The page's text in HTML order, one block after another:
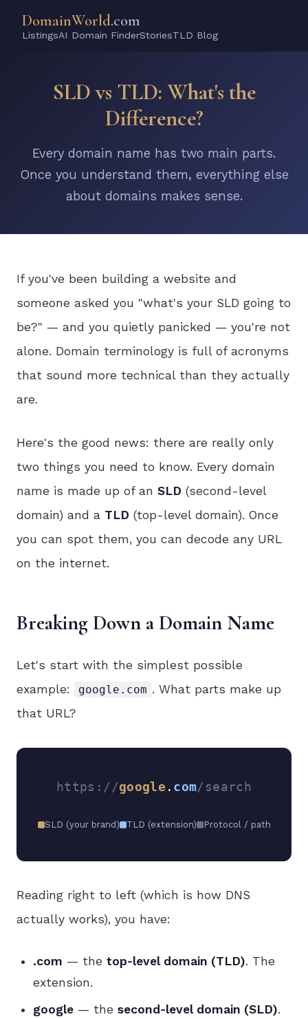
DomainWorld.com
ListingsAI Domain FinderStoriesTLD Blog
SLD vs TLD: What's the
Difference?
Every domain name has two main parts.
Once you understand them, everything else
about domains makes sense.
If you've been building a website and
someone asked you "what's your SLD going to
be?" — and you quietly panicked — you're not
alone. Domain terminology is full of acronyms
that sound more technical than they actually
are.
Here's the good news: there are really only
two things you need to know. Every domain
name is made up of an SLD (second-level
domain) and a TLD (top-level domain). Once
you can spot them, you can decode any URL
on the internet.
Breaking Down a Domain Name
Let's start with the simplest possible
example:
google.com . What parts make up
that URL?
https://google . com/search
SLD (your brand) TLD (extension) Protocol / path
Reading right to left (which is how DNS
actually works), you have:
.com — the top-level domain (TLD). The
extension.
google — the second-level domain (SLD).